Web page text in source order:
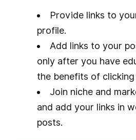
Provide links to
profile.
Add links to your
only after you have
the benefits of clicking
Join niche and
and add your links in
posts.